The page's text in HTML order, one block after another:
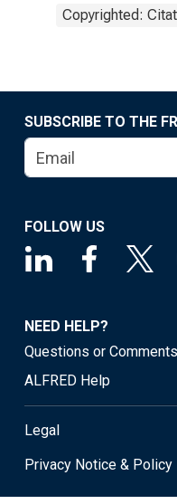
Copyrighted:
SUBSCRIBE TO THE
FOLLOW US
NEED HELP?
Questions or Comments
ALFRED Help
Legal
Privacy Notice & Policy